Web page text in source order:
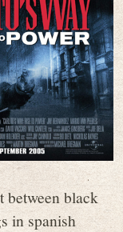
between black
in spanish